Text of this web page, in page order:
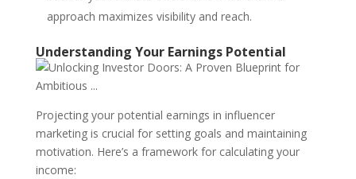
approach maximizes visibility and reach.
Understanding Your Earnings Potential
Projecting your potential earnings in influencer
marketing is crucial for setting goals and maintaining
motivation. Here’s a framework for calculating your
income: